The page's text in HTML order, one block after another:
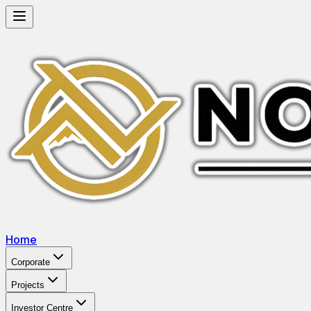
Home
Corporate
Projects
Investor Centre